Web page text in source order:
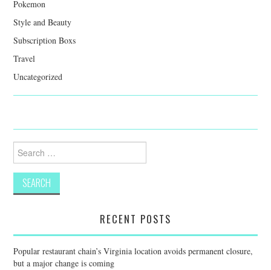
Pokemon
Style and Beauty
Subscription Boxs
Travel
Uncategorized
Search
for:
RECENT POSTS
Popular restaurant chain’s Virginia location avoids permanent closure,
but a major change is coming